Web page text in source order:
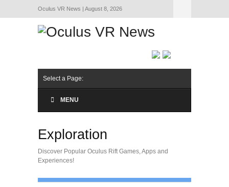
Oculus VR News | August 8, 2026
Select a Page:
MENU
Exploration
Discover Popular Oculus Rift Games, Apps and
Experiences!